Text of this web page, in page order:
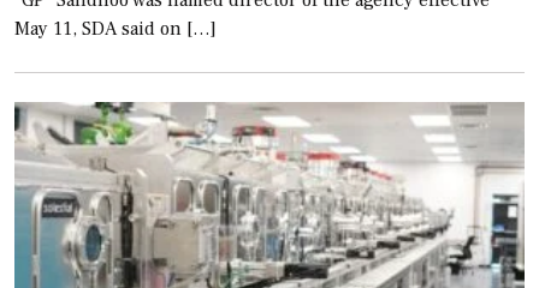
May 11, SDA said on […]